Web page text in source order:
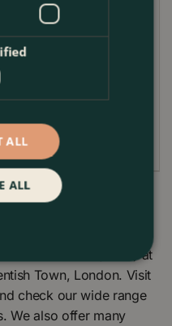
well-drained soil
partially shaded
tolerant once
watering during
spring, as the new
Series Pink (12cm) at
Town, London. Visit
check our wide range
We also offer many
ALL
ALL